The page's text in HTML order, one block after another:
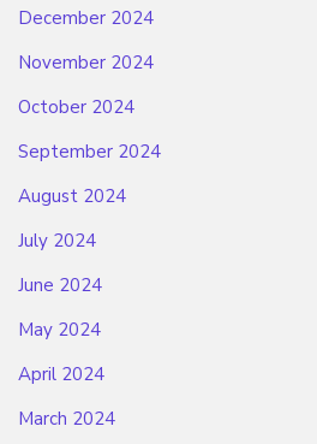
December 2024
November 2024
October 2024
September 2024
August 2024
July 2024
June 2024
May 2024
April 2024
March 2024